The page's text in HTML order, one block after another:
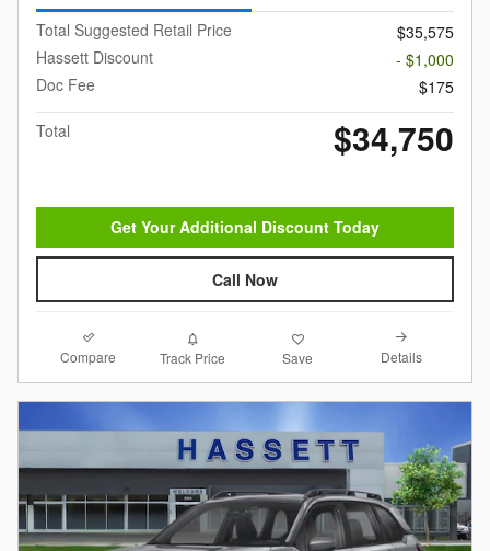
Total Suggested Retail Price
$35,575
Hassett Discount
- $1,000
Doc Fee
$175
Total
$34,750
Get Your Additional Discount Today
Call Now
Compare Track Price Save Details